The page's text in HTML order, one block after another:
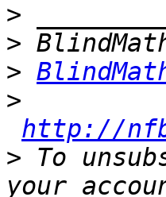
>
>
>
>
http://
> To